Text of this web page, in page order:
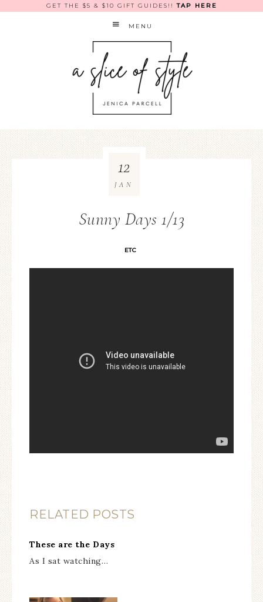
GET THE $5 & $10 GIFT GUIDES!!TAP HERE
MENU
Sunny Days 1/13
ETC
12
JAN
RELATED POSTS
These are the Days
As I sat watching…